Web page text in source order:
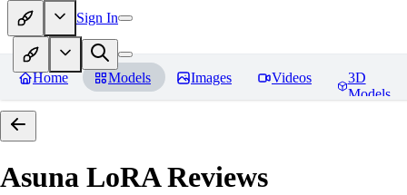
Sign In
Home Models Images Videos
3D
Models
Asuna LoRAReviews